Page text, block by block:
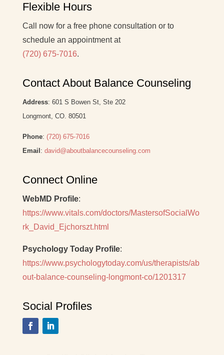
Flexible Hours
Call now for a free phone consultation or to
schedule an appointment at
(720) 675-7016.
Contact About Balance Counseling
Address: 601 S Bowen St, Ste 202
Longmont, CO. 80501
Phone: (720) 675-7016
Email : david@aboutbalancecounseling.com
Connect Online
WebMD Profile:
https://www.vitals.com/doctors/MastersofSocialWo
rk_David_Ejchorszt.html
Psychology Today Profile:
https://www.psychologytoday.com/us/therapists/ab
out-balance-counseling-longmont-co/1201317
Social Profiles